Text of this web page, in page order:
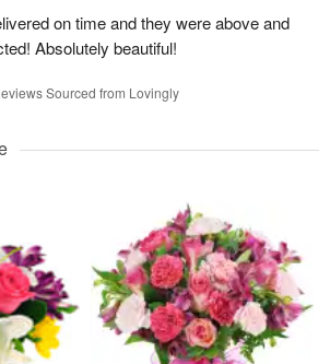
on time and they were above and
Absolutely beautiful!
Sourced from Lovingly